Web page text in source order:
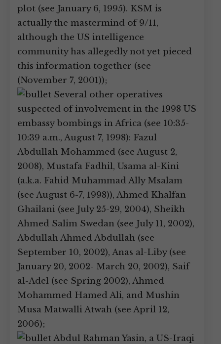
plot (see January 6, 1995). KSM is
actually the mastermind of 9/11,
although the US intelligence
community has allegedly not yet pieced
this information together (see
(November 7, 2001));
Several other operatives
suspected of involvement in the 1998 US
embassy bombings in Africa (see 10:35-
10:39 a.m., August 7, 1998): Fazul
Abdullah Mohammed (see August 2,
2008), Mustafa Fadhil, Usama al-Kini
(a.k.a. Fahid Muhammad Ally Msalam
(see August 6-7, 1998)), Ahmed Khalfan
Ghailani (see July 25-29, 2004), Sheikh
Ahmed Salim Swedan (see July 11, 2002),
Abdullah Ahmed Abdullah (see
September 10, 2002), Anas al-Liby (see
January 20, 2002- March 20, 2002), Saif
al-Adel (see Spring 2002), Ahmed
Mohammed Hamed Ali, and Mushin
Musa Matwalli Atwah (see April 12,
2006);
Abdul Rahman Yasin, a US-Iraqi